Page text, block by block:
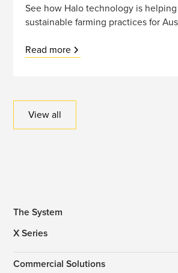
See how Halo technology is
sustainable farming practices for
Read more
View all
The System
X Series
Commercial Solutions